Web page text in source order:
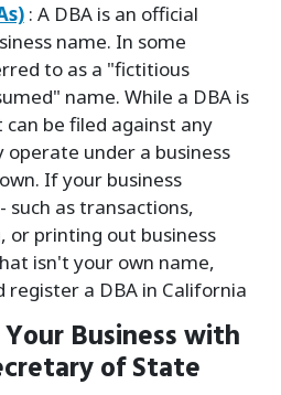
: A DBA is an official
name. In some
to as a "fictitious
name. While a DBA is
be filed against any
operate under a business
If your business
such as transactions,
or printing out business
isn't your own name,
register a DBA in California
Business with
of State